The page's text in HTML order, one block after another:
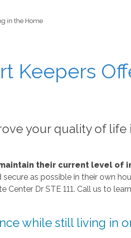
in the Home
Keepers
your quality of life
their current level of
as possible in their own
Dr STE 111. Call us to
while still living in